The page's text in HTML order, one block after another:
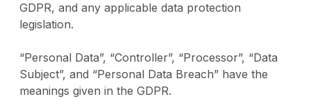
GDPR, and any applicable data protection
legislation.
“Personal Data”, “Controller”, “Processor”, “Data
Subject”, and “Personal Data Breach” have the
meanings given in the GDPR.